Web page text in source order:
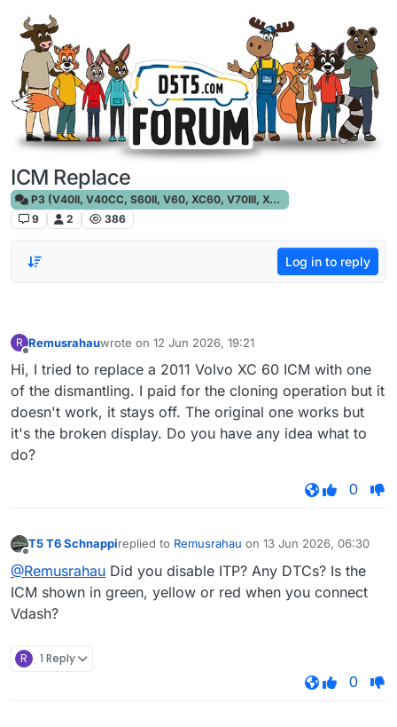
Skip to content
ICM Replace
P3 (V40II, V40CC, S60II, V60, XC60, V70III, XC70III, S80)
9
2 386
Log in to reply
R Remusrahauwrote on 12 Jun 2026, 19:21
last edited by
Hi, I tried to replace a 2011 Volvo XC 60 ICM with one
of the dismantling. I paid for the cloning operation but it
doesn't work, it stays off. The original one works but
it's the broken display. Do you have any idea what to
do?
0
T5 T6 Schnappireplied to Remusrahau on 13 Jun 2026, 06:30
last edited by
@Remusrahau Did you disable ITP? Any DTCs? Is the
ICM shown in green, yellow or red when you connect
Vdash?
R 1 Reply
0